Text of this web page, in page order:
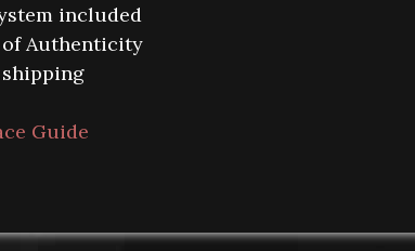
included
Authenticity
shipping
Guide